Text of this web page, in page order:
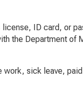
ID card, or
the Department of
sick leave,